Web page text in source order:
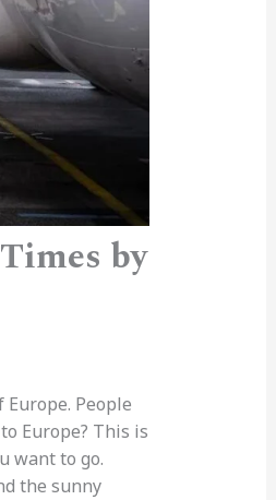
by
People
Europe? This is
want to go.
the sunny